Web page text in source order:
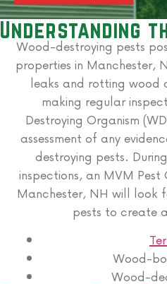
Understanding
Wood-destroying pests
properties in Manchester,
leaks and rotting wood
making regular
Destroying Organism
assessment of any
destroying pests.
inspections, an MVM
Manchester, NH will look
pests to create
Wood-
Wood-